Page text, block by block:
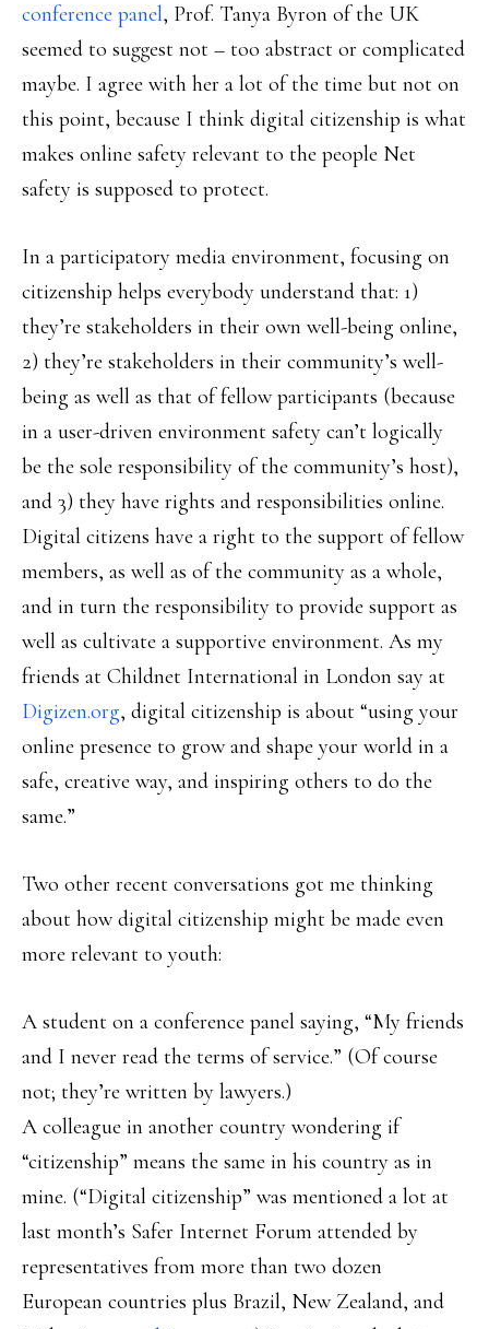
conference panel, Prof. Tanya Byron of the UK
seemed to suggest not – too abstract or complicated
maybe. I agree with her a lot of the time but not on
this point, because I think digital citizenship is what
makes online safety relevant to the people Net
safety is supposed to protect.
In a participatory media environment, focusing on
citizenship helps everybody understand that: 1)
they’re stakeholders in their own well-being online,
2) they’re stakeholders in their community’s well-
being as well as that of fellow participants (because
in a user-driven environment safety can’t logically
be the sole responsibility of the community’s host),
and 3) they have rights and responsibilities online.
Digital citizens have a right to the support of fellow
members, as well as of the community as a whole,
and in turn the responsibility to provide support as
well as cultivate a supportive environment. As my
friends at Childnet International in London say at
Digizen.org, digital citizenship is about “using your
online presence to grow and shape your world in a
safe, creative way, and inspiring others to do the
same.”
Two other recent conversations got me thinking
about how digital citizenship might be made even
more relevant to youth:
A student on a conference panel saying, “My friends
and I never read the terms of service.” (Of course
not; they’re written by lawyers.)
A colleague in another country wondering if
“citizenship” means the same in his country as in
mine. (“Digital citizenship” was mentioned a lot at
last month’s Safer Internet Forum attended by
representatives from more than two dozen
European countries plus Brazil, New Zealand, and